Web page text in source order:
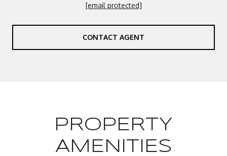
[email protected]
CONTACT AGENT
PROPERTY
AMENITIES